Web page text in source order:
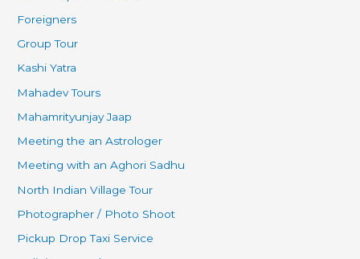
Foreigners
Group Tour
Kashi Yatra
Mahadev Tours
Mahamrityunjay Jaap
Meeting the an Astrologer
Meeting with an Aghori Sadhu
North Indian Village Tour
Photographer / Photo Shoot
Pickup Drop Taxi Service